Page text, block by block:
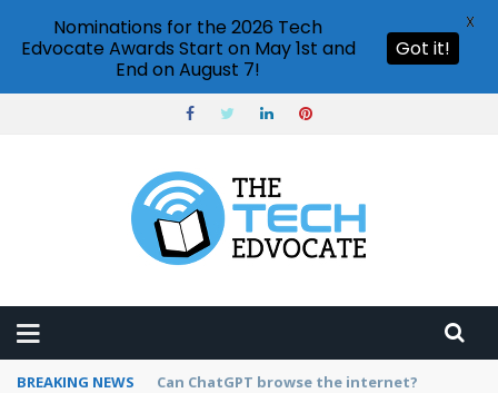
BREAKING NEWS How to create vector graphics in Illustrator?
Nominations for the 2026 Tech
Edvocate Awards Start on May 1st and
End on August 7!
Got it!
X